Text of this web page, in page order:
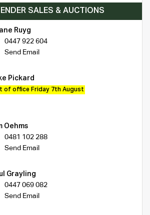
SALES & AUCTIONS
Ruyg
0447 922 604
Send Email
Pickard
of office Friday 7th August
Oehms
0481 102 288
Send Email
Grayling
0447 069 082
Send Email